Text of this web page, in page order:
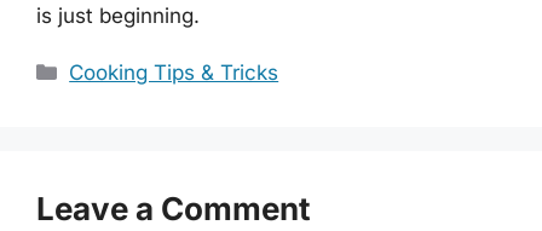
is just beginning.
Categories
Cooking Tips & Tricks
Leave a Comment